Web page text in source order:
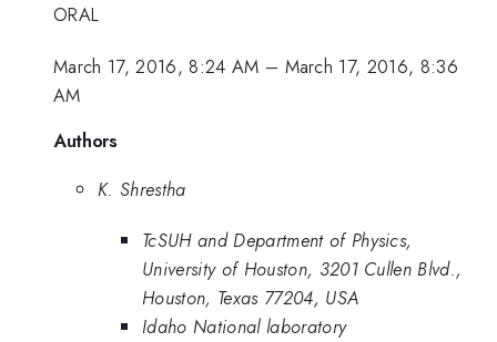
ORAL
March 17, 2016, 8:24 AM – March 17, 2016, 8:36
AM
Authors
K. Shrestha
TcSUH and Department of Physics,
University of Houston, 3201 Cullen Blvd.,
Houston, Texas 77204, USA
Idaho National laboratory